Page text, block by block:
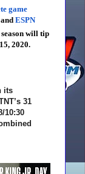
game
ESPN
will tip
2020.
its
31
10:30